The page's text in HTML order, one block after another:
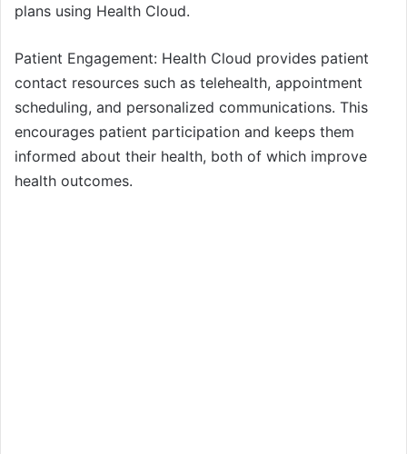
plans using Health Cloud.
Patient Engagement: Health Cloud provides patient
contact resources such as telehealth, appointment
scheduling, and personalized communications. This
encourages patient participation and keeps them
informed about their health, both of which improve
health outcomes.